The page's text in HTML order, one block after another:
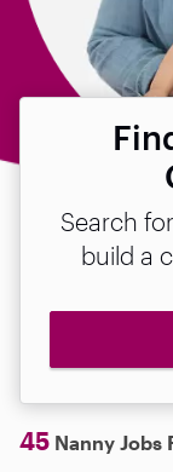
Search
build a
45 Nanny Jobs